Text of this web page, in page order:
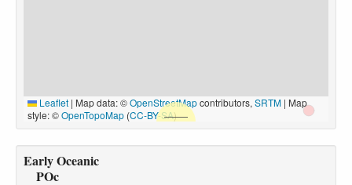
Leaflet | Map data: ©OpenStreetMapcontributors, SRTM | Map
style: ©OpenTopoMap (CC-BY-SA)
Early Oceanic
POc